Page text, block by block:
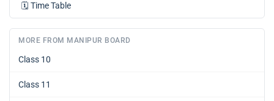
🗓️ Time Table
MORE FROM MANIPUR BOARD
Class 10
Class 11